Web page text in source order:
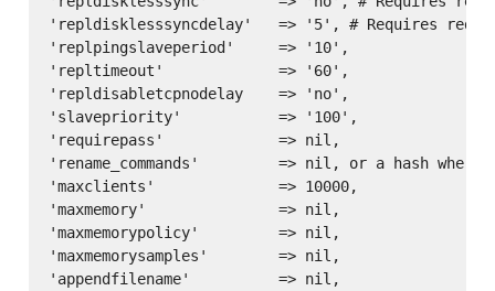
'repldisklesssyncdelay'   => '5', # Requires redis
'replpingslaveperiod'     => '10',
'repltimeout'             => '60',
'repldisabletcpnodelay    => 'no',
'slavepriority'           => '100',
'requirepass'             => nil,
'rename_commands'         => nil, or a hash where
'maxclients'              => 10000,
'maxmemory'               => nil,
'maxmemorypolicy'         => nil,
'maxmemorysamples'        => nil,
'appendfilename'          => nil,